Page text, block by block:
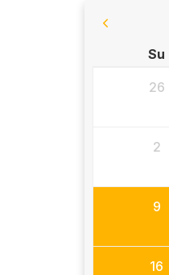
Su
26
2
9
16